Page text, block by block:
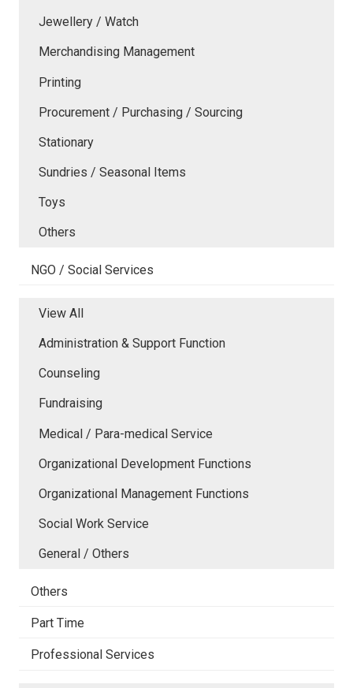
Jewellery / Watch
Merchandising Management
Printing
Procurement / Purchasing / Sourcing
Stationary
Sundries / Seasonal Items
Toys
Others
NGO / Social Services
View All
Administration & Support Function
Counseling
Fundraising
Medical / Para-medical Service
Organizational Development Functions
Organizational Management Functions
Social Work Service
General / Others
Others
Part Time
Professional Services